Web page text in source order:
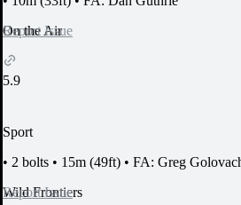
Report Issue
On the Air
5.9
Sport
• 2 bolts • 15m (49ft) • FA: Greg
Report Issue
Wild Frontiers